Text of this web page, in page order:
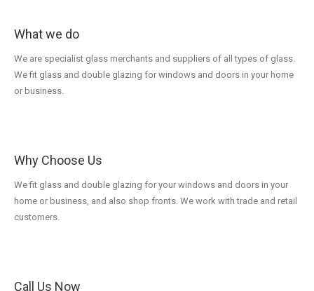
What we do
We are specialist glass merchants and suppliers of all types of glass.
We fit glass and double glazing for windows and doors in your home
or business.
Why Choose Us
We fit glass and double glazing for your windows and doors in your
home or business, and also shop fronts. We work with trade and retail
customers.
Call Us Now